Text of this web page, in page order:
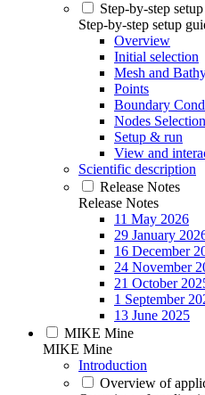
Step-by-step
Step-by-step setup
Overview
Initial selection
Mesh and
Points
Boundary
Nodes Selection
Setup & run
View and
Scientific description
Release Notes
Release Notes
11 May 2026
29 January
16 December
24 November
21 October
1 September
13 June 2025
MIKE Mine
MIKE Mine
Introduction
Overview of